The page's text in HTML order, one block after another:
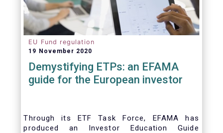
EU Fund regulation
19 November 2020
Demystifying ETPs: an EFAMA
guide for the European investor
Through its ETF Task Force, EFAMA has
produced an Investor Education Guide